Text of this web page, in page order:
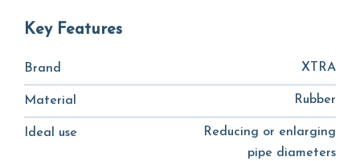
Key Features
Brand XTRA
Material Rubber
Ideal use
Reducing or enlarging
pipe diameters